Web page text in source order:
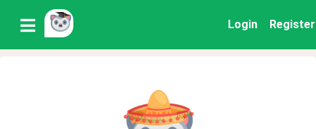
Login Register